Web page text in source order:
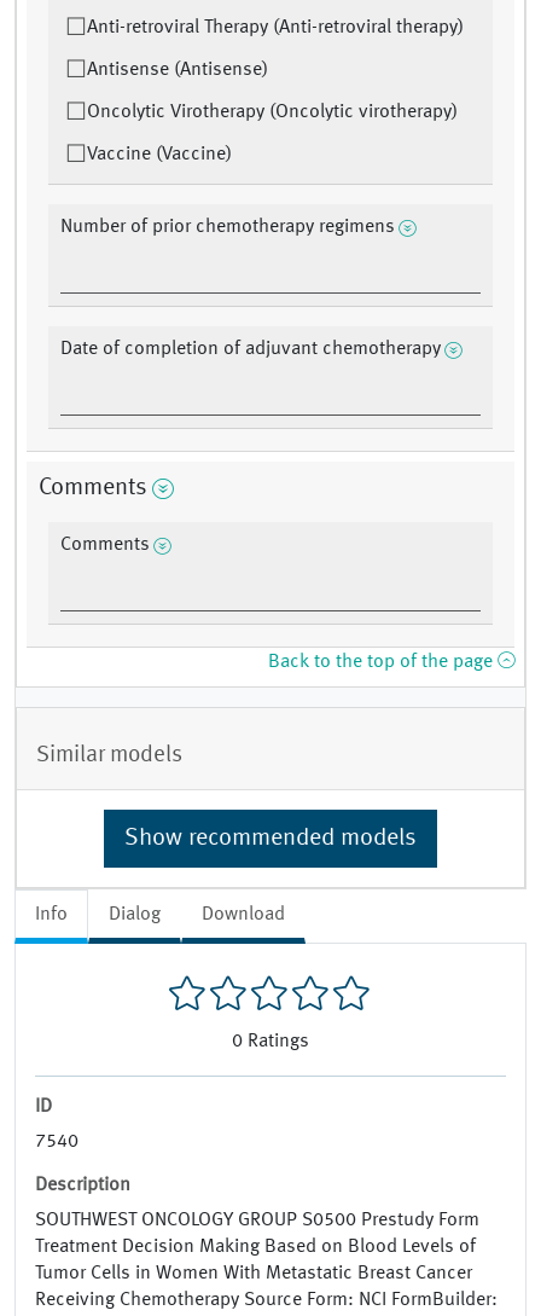
Info Dialog Download
0 Ratings
ID
7540
Description
SOUTHWEST ONCOLOGY GROUP S0500 Prestudy Form
Treatment Decision Making Based on Blood Levels of
Tumor Cells in Women With Metastatic Breast Cancer
Receiving Chemotherapy Source Form: NCI FormBuilder:
Anti-retroviral Therapy (Anti-retroviral therapy)
Antisense (Antisense)
Oncolytic Virotherapy (Oncolytic virotherapy)
Vaccine (Vaccine)
Number of prior chemotherapy regimens
Date of completion of adjuvant chemotherapy
Comments
Comments
Back to the top of the page
Similar models
Show recommended models